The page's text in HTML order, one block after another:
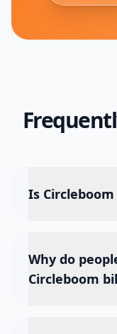
Is
Why do
Circleboom